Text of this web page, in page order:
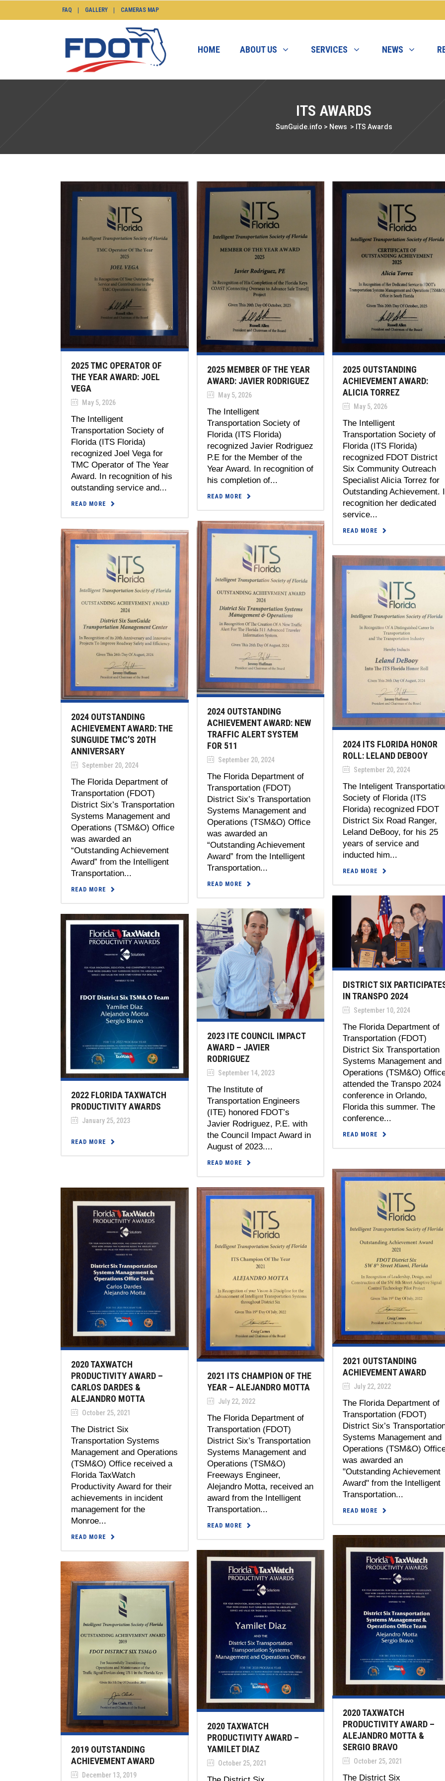
FAQ GALLERY CAMERAS MAP
HOME ABOUT US SERVICES NEWS
ITS AWARDS
SunGuide.info > News > ITS Awards
2025 TMC OPERATOR OF
THE YEAR AWARD: JOEL
VEGA
May 5, 2026
The Intelligent
Transportation Society of
Florida (ITS Florida)
recognized Joel Vega for
TMC Operator of The Year
Award. In recognition of his
outstanding service and...
READ MORE
2025 MEMBER OF THE YEAR
AWARD: JAVIER RODRIGUEZ
May 5, 2026
The Intelligent
Transportation Society of
Florida (ITS Florida)
recognized Javier Rodriguez
P.E for the Member of the
Year Award. In recognition of
his completion of...
READ MORE
2025 OUTSTANDING
ACHIEVEMENT AWARD:
ALICIA TORREZ
May 5, 2026
The Intelligent
Transportation Society of
Florida (ITS Florida)
recognized FDOT District
Six Community Outreach
Specialist Alicia Torrez for
Outstanding Achievement.
recognition her dedicated
service...
READ MORE
2024 OUTSTANDING
ACHIEVEMENT AWARD: NEW
TRAFFIC ALERT SYSTEM
FOR 511
September 20, 2024
The Florida Department of
Transportation (FDOT)
District Six’s Transportation
Systems Management and
Operations (TSM&O) Office
was awarded an
“Outstanding Achievement
Award” from the Intelligent
Transportation...
READ MORE
2024 OUTSTANDING
ACHIEVEMENT AWARD: THE
SUNGUIDE TMC’S 20TH
ANNIVERSARY
September 20, 2024
The Florida Department of
Transportation (FDOT)
District Six’s Transportation
Systems Management and
Operations (TSM&O) Office
was awarded an
“Outstanding Achievement
Award” from the Intelligent
Transportation...
READ MORE
2024 ITS FLORIDA HONOR
ROLL: LELAND DEBOOY
September 20, 2024
The Inteligent
Society of Florida (ITS
Florida) recognized FDOT
District Six Road Ranger,
Leland DeBooy, for his 25
years of service and
inducted him...
READ MORE
DISTRICT SIX
IN TRANSPO 2024
September 10, 2024
The Florida Department of
Transportation (FDOT)
District Six Transportation
Systems Management and
Operations (TSM&O)
attended the Transpo 2024
conference in Orlando,
Florida this summer. The
conference...
READ MORE
2023 ITE COUNCIL IMPACT
AWARD – JAVIER
RODRIGUEZ
September 14, 2023
The Institute of
Transportation Engineers
(ITE) honored FDOT’s
Javier Rodriguez, P.E. with
the Council Impact Award in
August of 2023....
READ MORE
2022 FLORIDA TAXWATCH
PRODUCTIVITY AWARDS
January 25, 2023
READ MORE
2021 OUTSTANDING
ACHIEVEMENT AWARD
July 22, 2022
The Florida Department of
Transportation (FDOT)
District Six’s
Systems Management and
Operations (TSM&O)
was awarded an
"Outstanding Achievement
Award" from the Intelligent
Transportation...
READ MORE
2021 ITS CHAMPION OF THE
YEAR – ALEJANDRO MOTTA
July 22, 2022
The Florida Department of
Transportation (FDOT)
District Six’s Transportation
Systems Management and
Operations (TSM&O)
Freeways Engineer,
Alejandro Motta, received an
award from the Intelligent
Transportation...
READ MORE
2020 TAXWATCH
PRODUCTIVITY AWARD –
CARLOS DARDES &
ALEJANDRO MOTTA
October 25, 2021
The District Six
Transportation Systems
Management and Operations
(TSM&O) Office received a
Florida TaxWatch
Productivity Award for their
achievements in incident
management for the
Monroe...
READ MORE
2020 TAXWATCH
PRODUCTIVITY AWARD –
ALEJANDRO MOTTA &
SERGIO BRAVO
October 25, 2021
The District Six
2020 TAXWATCH
PRODUCTIVITY AWARD –
YAMILET DIAZ
October 25, 2021
2019 OUTSTANDING
ACHIEVEMENT AWARD
December 13, 2019